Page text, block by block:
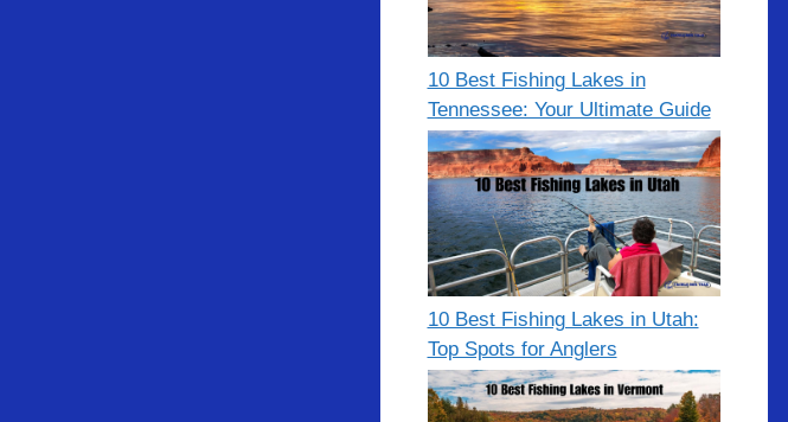
10 Best Fishing Lakes in
Tennessee: Your Ultimate Guide
10 Best Fishing Lakes in Utah:
Top Spots for Anglers